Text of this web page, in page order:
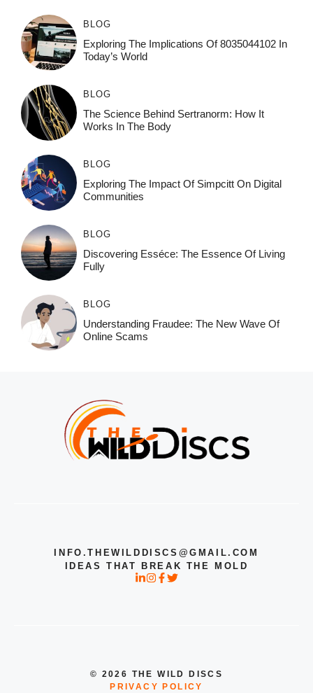
BLOG
Exploring The Implications Of 8035044102 In
Today’s World
BLOG
The Science Behind Sertranorm: How It
Works In The Body
BLOG
Exploring The Impact Of Simpcitt On Digital
Communities
BLOG
Discovering Esséce: The Essence Of Living
Fully
BLOG
Understanding Fraudee: The New Wave Of
Online Scams
INFO.THEWILDDISCS@GMAIL.COM
IDEAS THAT BREAK THE MOLD
© 2026 THE WILD DISCS
PRIVACY POLICY